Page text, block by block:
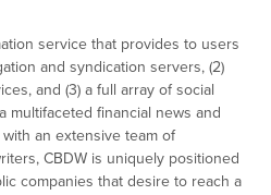
service that provides to users
and syndication servers, (2)
and (3) a full array of social
multifaceted financial news and
an extensive team of
CBDW is uniquely positioned
companies that desire to reach a